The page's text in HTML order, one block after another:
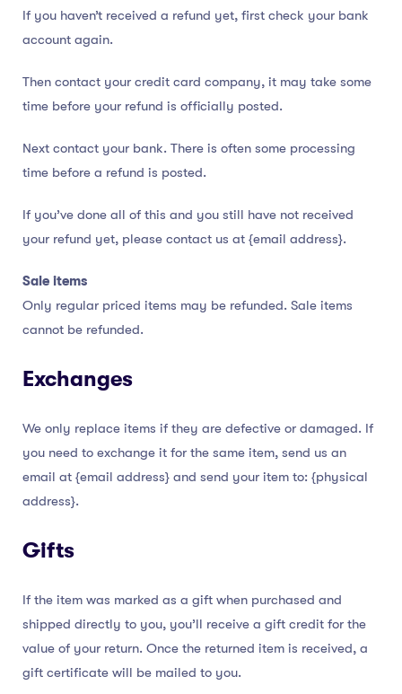
If you haven’t received a refund yet, first check your bank
account again.
Then contact your credit card company, it may take some
time before your refund is officially posted.
Next contact your bank. There is often some processing
time before a refund is posted.
If you’ve done all of this and you still have not received
your refund yet, please contact us at {email address}.
Sale items
Only regular priced items may be refunded. Sale items
cannot be refunded.
Exchanges
We only replace items if they are defective or damaged. If
you need to exchange it for the same item, send us an
email at {email address} and send your item to: {physical
address}.
Gifts
If the item was marked as a gift when purchased and
shipped directly to you, you’ll receive a gift credit for the
value of your return. Once the returned item is received, a
gift certificate will be mailed to you.